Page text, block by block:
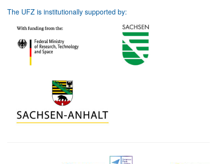
The UFZ is institutionally supported by: